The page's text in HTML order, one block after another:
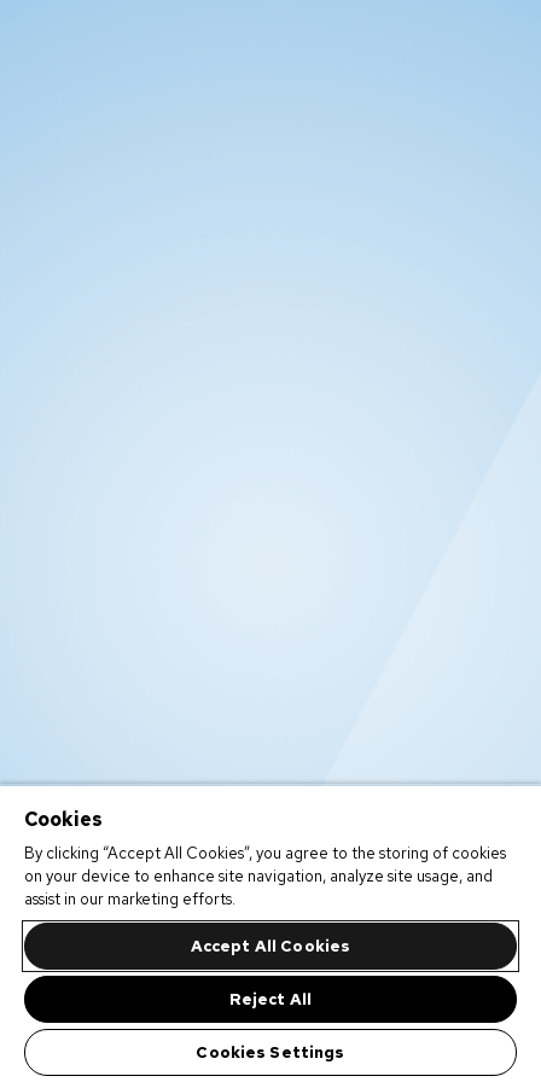
Cookies
By clicking “Accept All Cookies”, you agree to the storing of cookies
on your device to enhance site navigation, analyze site usage, and
assist in our marketing efforts.
Accept All Cookies
Reject All
Cookies Settings